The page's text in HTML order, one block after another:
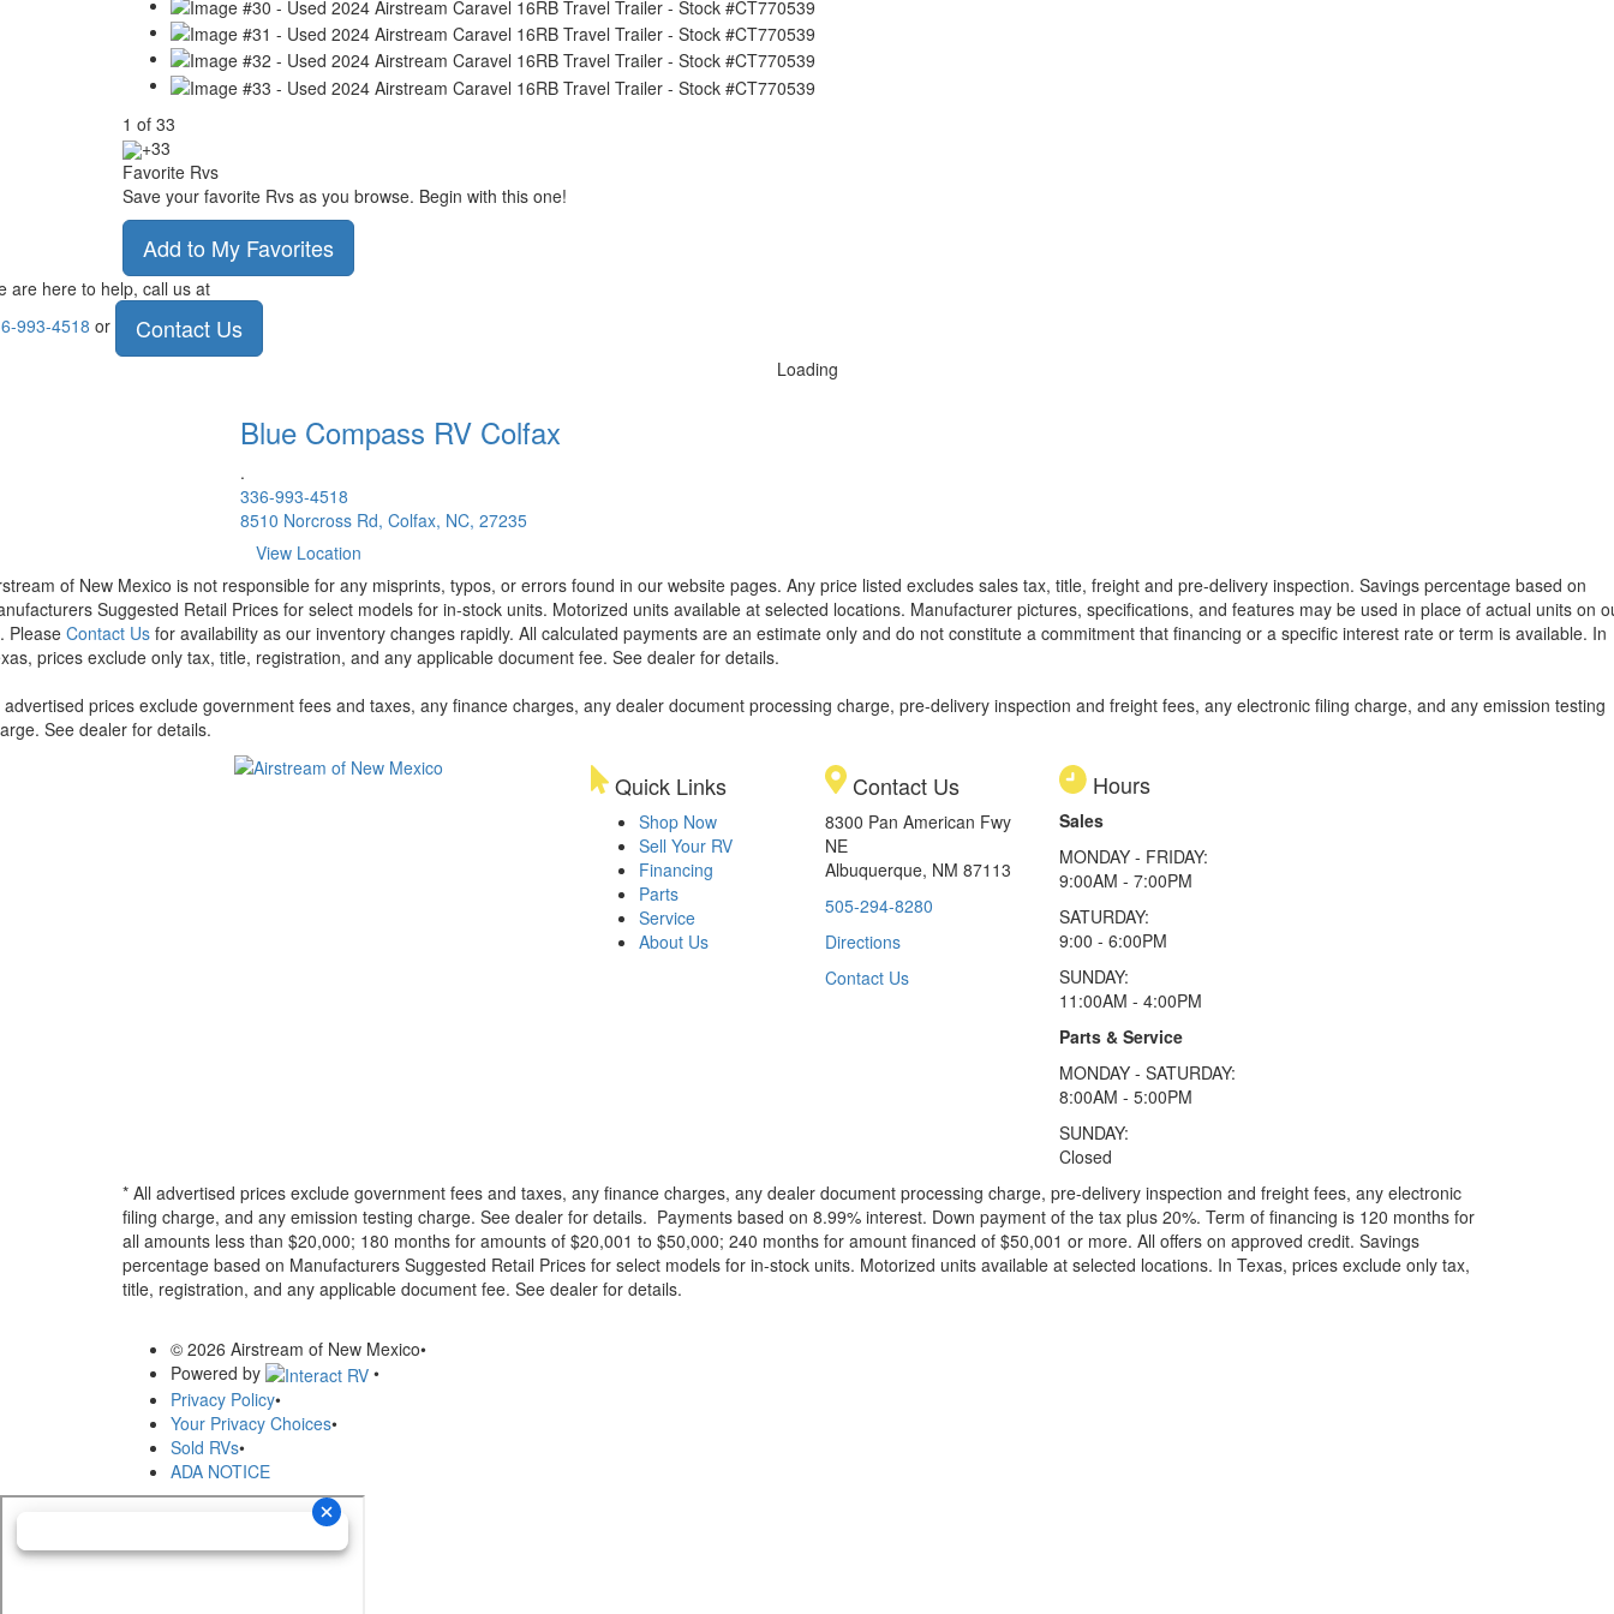
1 of 33
+33
Favorite Rvs
Save your favorite Rvs as you browse. Begin with this one!
Add to My Favorites
are here to help, call us at
993-4518 or Contact Us
Loading
Blue Compass RV Colfax
.
336-993-4518
8510 Norcross Rd, Colfax, NC, 27235
View Location
of New Mexico is not responsible for any misprints, typos, or errors found in our website pages. Any price listed excludes sales tax, title, freight and pre-delivery inspection. Savings percentage based on
Suggested Retail Prices for select models for in-stock units. Motorized units available at selected locations. Manufacturer pictures, specifications, and features may be used in place of actual units on
Please Contact Us for availability as our inventory changes rapidly. All calculated payments are an estimate only and do not constitute a commitment that financing or a specific interest rate or term is available. In
prices exclude only tax, title, registration, and any applicable document fee. See dealer for details.
advertised prices exclude government fees and taxes, any finance charges, any dealer document processing charge, pre-delivery inspection and freight fees, any electronic filing charge, and any emission testing
See dealer for details.
Quick Links
Shop Now
Sell Your RV
Financing
Parts
Service
About Us
Contact Us
8300 Pan American Fwy
NE
Albuquerque, NM 87113
505-294-8280
Directions
Contact Us
Hours
Sales
MONDAY - FRIDAY:
9:00AM - 7:00PM
SATURDAY:
9:00 - 6:00PM
SUNDAY:
11:00AM - 4:00PM
Parts & Service
MONDAY - SATURDAY:
8:00AM - 5:00PM
SUNDAY:
Closed
* All advertised prices exclude government fees and taxes, any finance charges, any dealer document processing charge, pre-delivery inspection and freight fees, any electronic
filing charge, and any emission testing charge. See dealer for details. Payments based on 8.99% interest. Down payment of the tax plus 20%. Term of financing is 120 months for
all amounts less than $20,000; 180 months for amounts of $20,001 to $50,000; 240 months for amount financed of $50,001 or more. All offers on approved credit. Savings
percentage based on Manufacturers Suggested Retail Prices for select models for in-stock units. Motorized units available at selected locations. In Texas, prices exclude only tax,
title, registration, and any applicable document fee. See dealer for details.
© 2026 Airstream of New Mexico•
Powered by
•
Privacy Policy•
Your Privacy Choices•
Sold RVs•
ADA NOTICE